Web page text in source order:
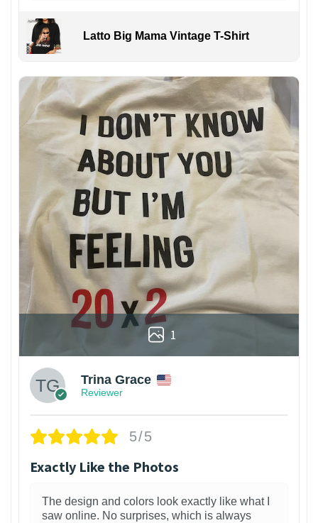
Latto Big Mama Vintage T-Shirt
1
Trina Grace
Reviewer
5/5
Exactly Like the Photos
The design and colors look exactly like what I
saw online. No surprises, which is always